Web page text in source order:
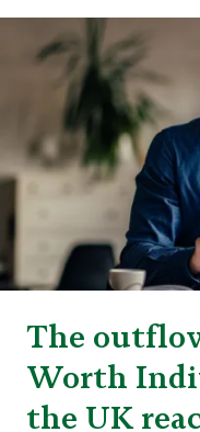
The
Worth
the UK